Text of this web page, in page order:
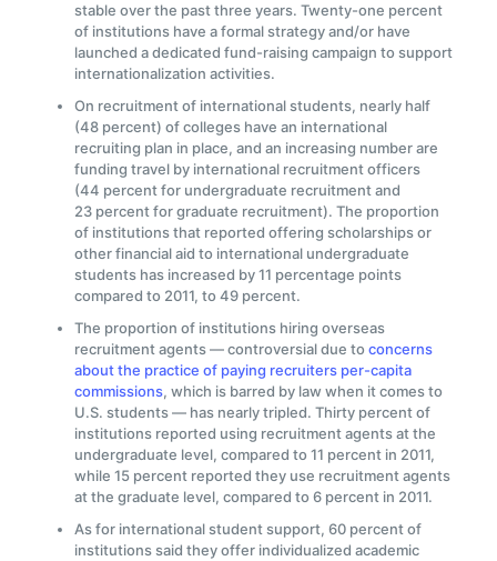
stable over the past three years. Twenty-one percent
of institutions have a formal strategy and/or have
launched a dedicated fund-raising campaign to support
internationalization activities.
On recruitment of international students, nearly half
(48 percent) of colleges have an international
recruiting plan in place, and an increasing number are
funding travel by international recruitment officers
(44 percent for undergraduate recruitment and
23 percent for graduate recruitment). The proportion
of institutions that reported offering scholarships or
other financial aid to international undergraduate
students has increased by 11 percentage points
compared to 2011, to 49 percent.
The proportion of institutions hiring overseas
recruitment agents — controversial due toconcerns
about the practice of paying recruiters per-capita
commissions, which is barred by law when it comes to
U.S. students — has nearly tripled. Thirty percent of
institutions reported using recruitment agents at the
undergraduate level, compared to 11 percent in 2011,
while 15 percent reported they use recruitment agents
at the graduate level, compared to 6 percent in 2011.
As for international student support, 60 percent of
institutions said they offer individualized academic